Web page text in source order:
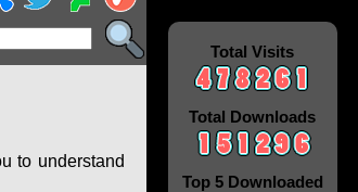
to understand
Total Visits
Total Downloads
Top 5 Downloaded